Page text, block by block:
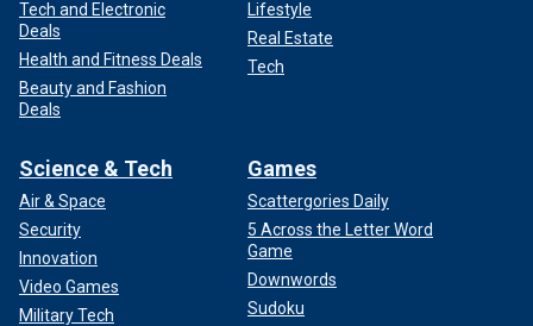
Tech and Electronic
Deals
Health and Fitness Deals
Beauty and Fashion
Deals
Lifestyle
Real Estate
Tech
Science & Tech
Air & Space
Security
Innovation
Video Games
Military Tech
Games
Scattergories Daily
5 Across the Letter Word
Game
Downwords
Sudoku